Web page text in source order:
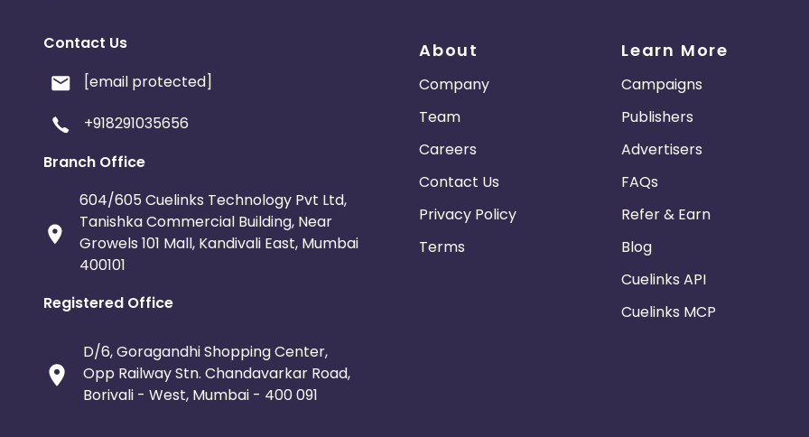
Contact Us
[email protected]
+918291035656
Branch Office
604/605 Cuelinks Technology Pvt Ltd,
Tanishka Commercial Building, Near
Growels 101 Mall, Kandivali East, Mumbai
400101
Registered Office
D/6, Goragandhi Shopping Center,
Opp Railway Stn. Chandavarkar Road,
Borivali - West, Mumbai - 400 091
About
Company
Team
Careers
Contact Us
Privacy Policy
Terms
Learn More
Campaigns
Publishers
Advertisers
FAQs
Refer & Earn
Blog
Cuelinks API
Cuelinks MCP